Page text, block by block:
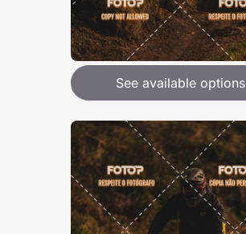
See available options